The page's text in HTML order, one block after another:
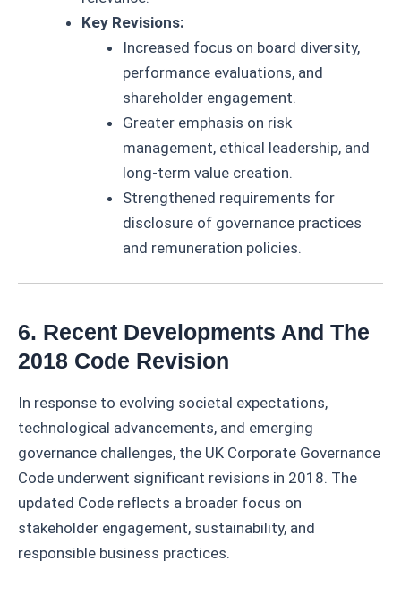
Key Revisions:
Increased focus on board diversity,
performance evaluations, and
shareholder engagement.
Greater emphasis on risk
management, ethical leadership, and
long-term value creation.
Strengthened requirements for
disclosure of governance practices
and remuneration policies.
6. Recent Developments And The
2018 Code Revision
In response to evolving societal expectations,
technological advancements, and emerging
governance challenges, the UK Corporate Governance
Code underwent significant revisions in 2018. The
updated Code reflects a broader focus on
stakeholder engagement, sustainability, and
responsible business practices.